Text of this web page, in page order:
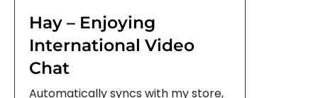
Hay – Enjoying
International Video
Chat
Automatically syncs with my store,